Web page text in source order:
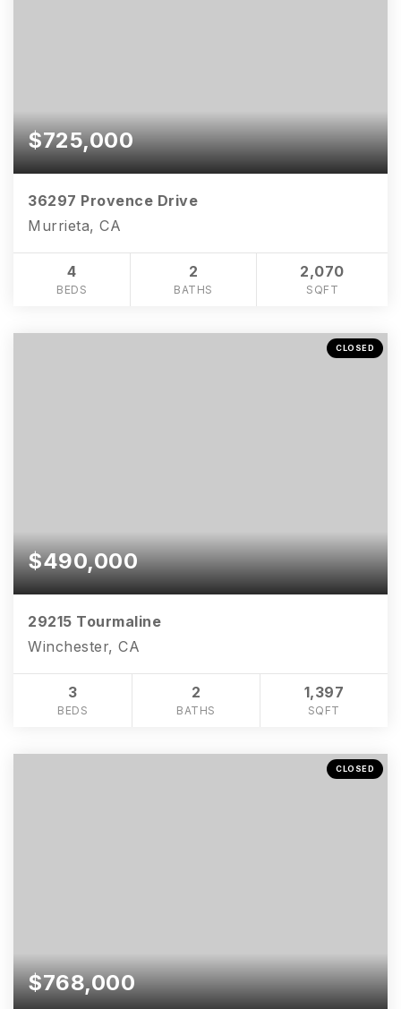
$725,000
36297 Provence Drive
Murrieta, CA
4
BEDS
2
BATHS
2,070
SQFT
CLOSED
$490,000
29215 Tourmaline
Winchester, CA
3
BEDS
2
BATHS
1,397
SQFT
CLOSED
$768,000